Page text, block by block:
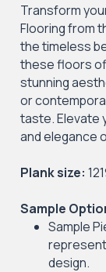
Transform
Flooring from
the timeless
these floors
stunning
or
taste. Elevate
and elegance
Plank size:
Sample
Sample
design.